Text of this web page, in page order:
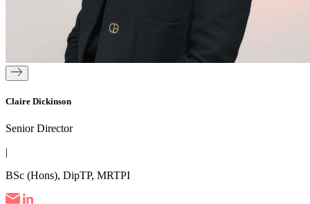
Claire Dickinson
Senior Director
|
BSc (Hons), DipTP, MRTPI